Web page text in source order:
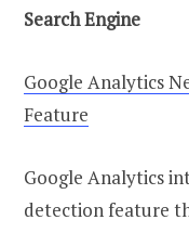
Search Engine
Google Analytics
Feature
Google Analytics
detection feature